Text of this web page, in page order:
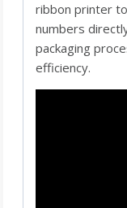
ribbon printer
numbers
packaging
efficiency.